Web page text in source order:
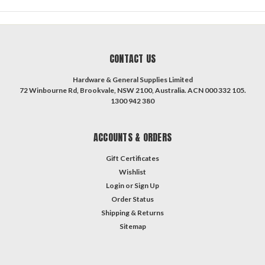
CONTACT US
Hardware & General Supplies Limited
72 Winbourne Rd, Brookvale, NSW 2100, Australia. ACN 000 332 105.
1300 942 380
ACCOUNTS & ORDERS
Gift Certificates
Wishlist
Login or Sign Up
Order Status
Shipping & Returns
Sitemap